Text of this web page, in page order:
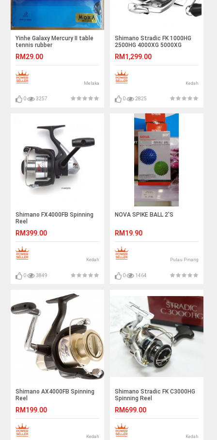
Yinhe Galaxy Mercury II table
tennis rubber
RM29.00
Melaka
0 3257
Shimano Stradic FK 1000HG
2500HG 4000XG 5000XG
RM1,299.00
Kedah
0 2825
Shimano FX4000FB Spinning
Reel
RM399.00
Kedah
0 3849
NOVA SPIKE BALL 2'S
RM19.90
Pulau Pinang
0 1464
Shimano AX4000FB Spinning
Reel
RM199.00
Kedah
Shimano Stradic FK C3000HG
Spinning Reel
RM699.00
Kedah